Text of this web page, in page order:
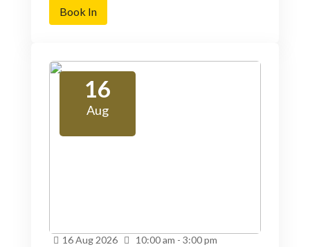
Book In
16
Aug
16Aug 2026 10:00 am - 3:00 pm